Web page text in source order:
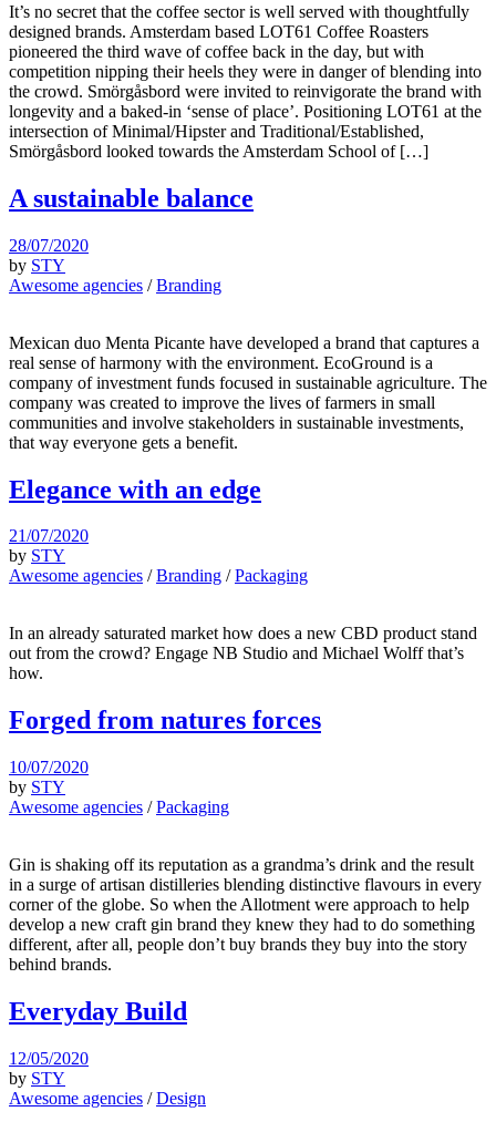
It’s no secret that the coffee sector is well served with thoughtfully
designed brands. Amsterdam based LOT61 Coffee Roasters
pioneered the third wave of coffee back in the day, but with
competition nipping their heels they were in danger of blending into
the crowd. Smörgåsbord were invited to reinvigorate the brand with
longevity and a baked-in ‘sense of place’. Positioning LOT61 at the
intersection of Minimal/Hipster and Traditional/Established,
Smörgåsbord looked towards the Amsterdam School of […]
A sustainable balance
28/07/2020
by STY
Awesome agencies /Branding
Mexican duo Menta Picante have developed a brand that captures a
real sense of harmony with the environment. EcoGround is a
company of investment funds focused in sustainable agriculture. The
company was created to improve the lives of farmers in small
communities and involve stakeholders in sustainable investments,
that way everyone gets a benefit.
Elegance with an edge
21/07/2020
by STY
Awesome agencies /Branding /Packaging
In an already saturated market how does a new CBD product stand
out from the crowd? Engage NB Studio and Michael Wolff that’s
how.
Forged from natures forces
10/07/2020
by STY
Awesome agencies /Packaging
Gin is shaking off its reputation as a grandma’s drink and the result
in a surge of artisan distilleries blending distinctive flavours in every
corner of the globe. So when the Allotment were approach to help
develop a new craft gin brand they knew they had to do something
different, after all, people don’t buy brands they buy into the story
behind brands.
Everyday Build
12/05/2020
by STY
Awesome agencies /Design